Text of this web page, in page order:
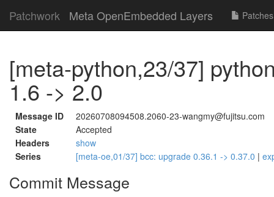
Patchwork Meta OpenEmbedded Layers Patches
[meta-python,23/37]
1.6 -> 2.0
Message ID
20260708094508.2060-23-wangmy@fujitsu.com
State
Accepted
Headers
show
Series
[meta-oe,01/37] bcc: upgrade 0.36.1 -> 0.37.0 |
Commit Message